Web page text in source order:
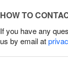
HOW TO
If you have any
us by email at